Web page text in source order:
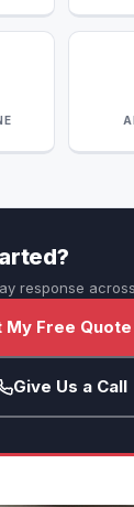
response
My Free
Give Us a Call